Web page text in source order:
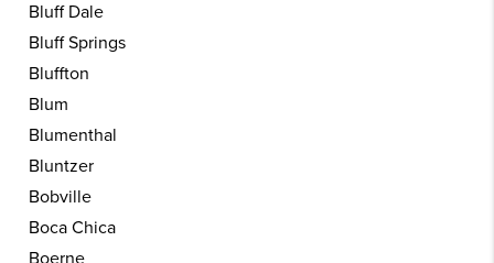
Bluff Dale
Bluff Springs
Bluffton
Blum
Blumenthal
Bluntzer
Bobville
Boca Chica
Boerne